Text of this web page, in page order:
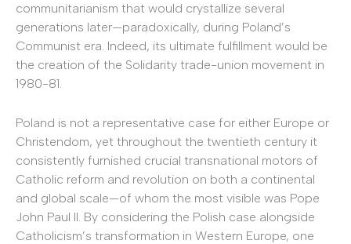
communitarianism that would crystallize several
generations later—paradoxically, during Poland’s
Communist era. Indeed, its ultimate fulfillment would be
the creation of the Solidarity trade-union movement in
1980-81.
Poland is not a representative case for either Europe or
Christendom, yet throughout the twentieth century it
consistently furnished crucial transnational motors of
Catholic reform and revolution on both a continental
and global scale—of whom the most visible was Pope
John Paul II. By considering the Polish case alongside
Catholicism’s transformation in Western Europe, one